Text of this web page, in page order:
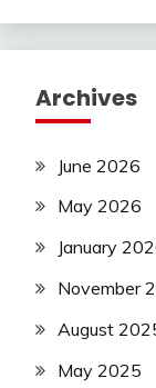
Archives
June 2026
May 2026
January
November
August
May 2025